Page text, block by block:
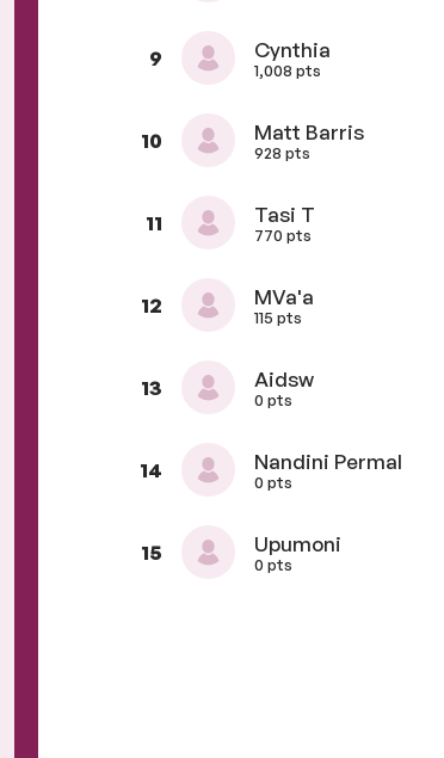
9 Cynthia
1,008 pts
10 Matt Barris
928 pts
11 Tasi T
770 pts
12 MVa'a
115 pts
13 Aidsw
0 pts
14 Nandini Permal
0 pts
15 Upumoni
0 pts